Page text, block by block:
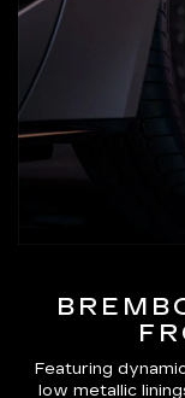
Featuring
low metallic